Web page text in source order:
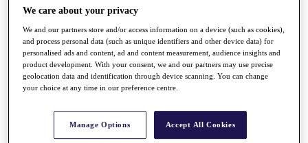
Articles
Videos
Discover Players
Exemption Categories
Stats
Records & Achievements
Career Money List
Non-Member R2D Points List
We care about your privacy
We and our partners store and/or access information on a device (such as cookies),
and process personal data (such as unique identifiers and other device data) for
personalised ads and content, ad and content measurement, audience insights and
product development. With your consent, we and our partners may use precise
geolocation data and identification through device scanning. You can change
your choice at any time in our preference centre.
Manage Options Accept All Cookies